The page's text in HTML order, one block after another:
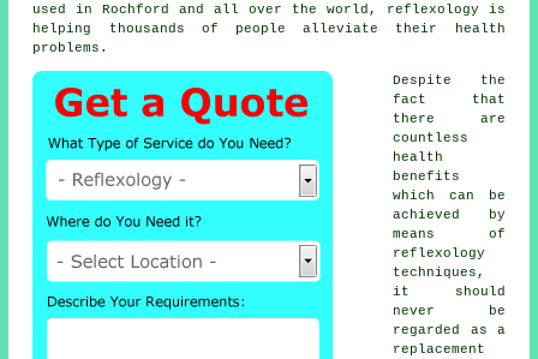
used in Rochford and all over the world, reflexology is
helping thousands of people alleviate their health
problems.
Despite the
fact that
there are
countless
health
benefits
which can be
achieved by
means of
reflexology
techniques,
it should
never be
regarded as a
replacement